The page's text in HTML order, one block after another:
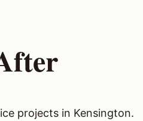
projects in Kensington.